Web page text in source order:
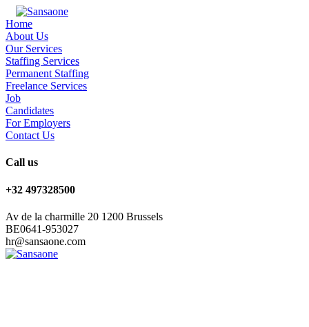
Home
About Us
Our Services
Staffing Services
Permanent Staffing
Freelance Services
Job
Candidates
For Employers
Contact Us
Call us
+32 497328500
Av de la charmille 20 1200 Brussels
BE0641-953027
hr@sansaone.com